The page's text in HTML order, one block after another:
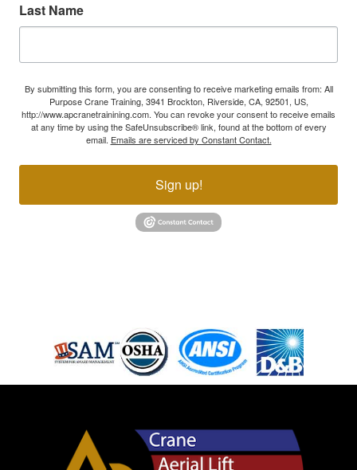
Last Name
By submitting this form, you are consenting to receive marketing emails from: All
Purpose Crane Training, 3941 Brockton, Riverside, CA, 92501, US,
http://www.apcranetrainining.com. You can revoke your consent to receive emails
at any time by using the SafeUnsubscribe® link, found at the bottom of every
email. Emails are serviced by Constant Contact.
Sign up!